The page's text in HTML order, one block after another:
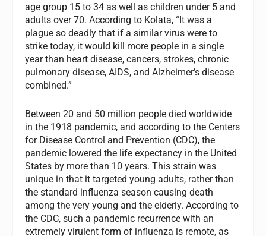
age group 15 to 34 as well as children under 5 and
adults over 70. According to Kolata, “It was a
plague so deadly that if a similar virus were to
strike today, it would kill more people in a single
year than heart disease, cancers, strokes, chronic
pulmonary disease, AIDS, and Alzheimer’s disease
combined.”
Between 20 and 50 million people died worldwide
in the 1918 pandemic, and according to the Centers
for Disease Control and Prevention (CDC), the
pandemic lowered the life expectancy in the United
States by more than 10 years. This strain was
unique in that it targeted young adults, rather than
the standard influenza season causing death
among the very young and the elderly. According to
the CDC, such a pandemic recurrence with an
extremely virulent form of influenza is remote, as